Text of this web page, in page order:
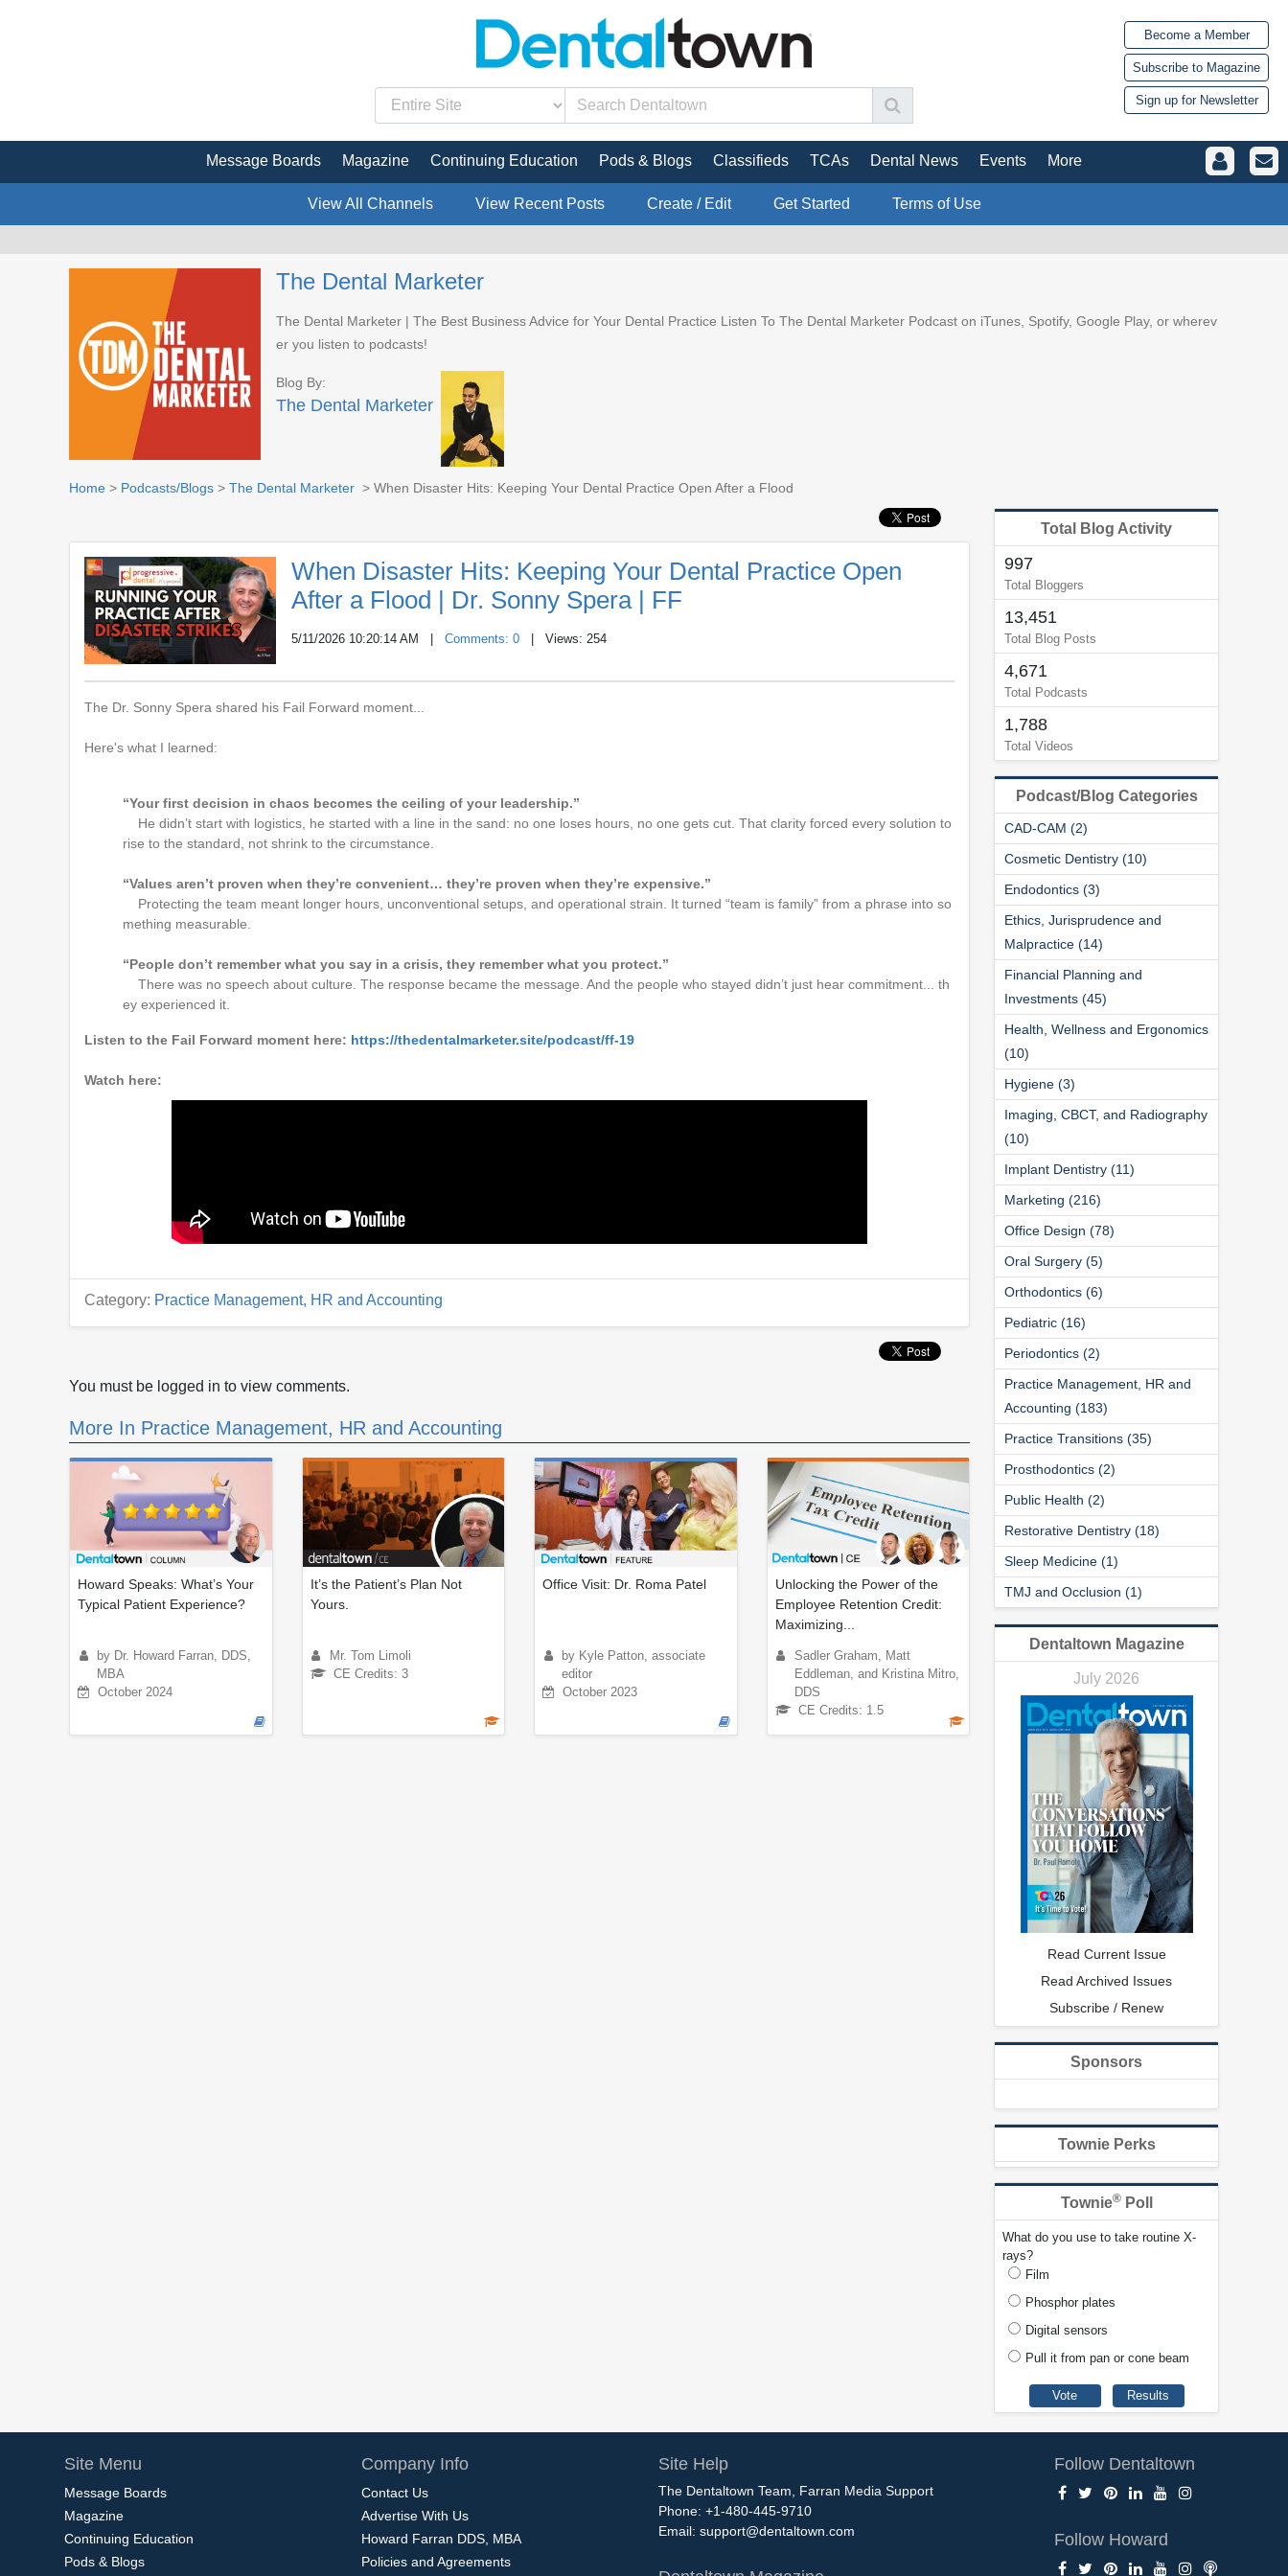
Become a Member
Subscribe to Magazine
Sign up for Newsletter
Message Boards Magazine Continuing Education Pods & Blogs Classifieds TCAs Dental News Events More
View All Channels View Recent Posts Create / Edit Get Started Terms of Use
The Dental Marketer
The Dental Marketer | The Best Business Advice for Your Dental Practice Listen To The Dental Marketer Podcast on iTunes, Spotify, Google Play, or wherev
er you listen to podcasts!
Blog By:
The Dental Marketer
Home > Podcasts/Blogs > The Dental Marketer > When Disaster Hits: Keeping Your Dental Practice Open After a Flood
When Disaster Hits: Keeping Your Dental Practice Open
After a Flood | Dr. Sonny Spera | FF
5/11/2026 10:20:14 AM | Comments: 0 | Views: 254
The Dr. Sonny Spera shared his Fail Forward moment...
Here's what I learned:
“Your first decision in chaos becomes the ceiling of your leadership.”
He didn’t start with logistics, he started with a line in the sand: no one loses hours, no one gets cut. That clarity forced every solution to
rise to the standard, not shrink to the circumstance.
“Values aren’t proven when they’re convenient… they’re proven when they’re expensive.”
Protecting the team meant longer hours, unconventional setups, and operational strain. It turned “team is family” from a phrase into so
mething measurable.
“People don’t remember what you say in a crisis, they remember what you protect.”
There was no speech about culture. The response became the message. And the people who stayed didn’t just hear commitment... th
ey experienced it.
Listen to the Fail Forward moment here: https://thedentalmarketer.site/podcast/ff-19
Watch here:
Category: Practice Management, HR and Accounting
You must be logged in to view comments.
More In Practice Management, HR and Accounting
Howard Speaks: What’s Your
Typical Patient Experience?
by Dr. Howard Farran, DDS,
MBA
October 2024
It’s the Patient’s Plan Not
Yours.
Mr. Tom Limoli
CE Credits: 3
Office Visit: Dr. Roma Patel
by Kyle Patton, associate
editor
October 2023
Unlocking the Power of the
Employee Retention Credit:
Maximizing...
Sadler Graham, Matt
Eddleman, and Kristina Mitro,
DDS
CE Credits: 1.5
Total Blog Activity
997
Total Bloggers
13,451
Total Blog Posts
4,671
Total Podcasts
1,788
Total Videos
Podcast/Blog Categories
CAD-CAM (2)
Cosmetic Dentistry (10)
Endodontics (3)
Ethics, Jurisprudence and
Malpractice (14)
Financial Planning and
Investments (45)
Health, Wellness and Ergonomics
(10)
Hygiene (3)
Imaging, CBCT, and Radiography
(10)
Implant Dentistry (11)
Marketing (216)
Office Design (78)
Oral Surgery (5)
Orthodontics (6)
Pediatric (16)
Periodontics (2)
Practice Management, HR and
Accounting (183)
Practice Transitions (35)
Prosthodontics (2)
Public Health (2)
Restorative Dentistry (18)
Sleep Medicine (1)
TMJ and Occlusion (1)
Dentaltown Magazine
July 2026
Read Current Issue
Read Archived Issues
Subscribe / Renew
Sponsors
Townie Perks
Townie®Poll
What do you use to take routine X-
rays?
Film
Phosphor plates
Digital sensors
Pull it from pan or cone beam
Site Menu
Message Boards
Magazine
Continuing Education
Pods & Blogs
Company Info
Contact Us
Advertise With Us
Howard Farran DDS, MBA
Policies and Agreements
Site Help
The Dentaltown Team, Farran Media Support
Phone: +1-480-445-9710
Email: support@dentaltown.com
Follow Dentaltown
Follow Howard